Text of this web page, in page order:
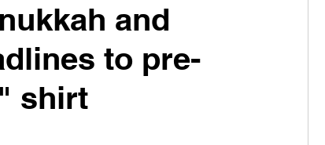
and
to pre-
shirt